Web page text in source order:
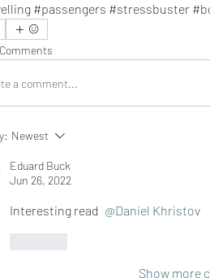
#passengers #stressbuster
a comment...
Newest
Eduard Buck
Jun 26, 2022
Interesting read @Daniel Khristov
Show more